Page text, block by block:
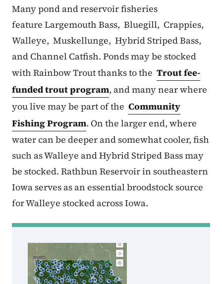
Many pond and reservoir fisheries
feature Largemouth Bass, Bluegill, Crappies,
Walleye, Muskellunge, Hybrid Striped Bass,
and Channel Catfish. Ponds may be stocked
with Rainbow Trout thanks to the Trout fee-
funded trout program, and many near where
you live may be part of the Community
Fishing Program. On the larger end, where
water can be deeper and somewhat cooler, fish
such as Walleye and Hybrid Striped Bass may
be stocked. Rathbun Reservoir in southeastern
Iowa serves as an essential broodstock source
for Walleye stocked across Iowa.